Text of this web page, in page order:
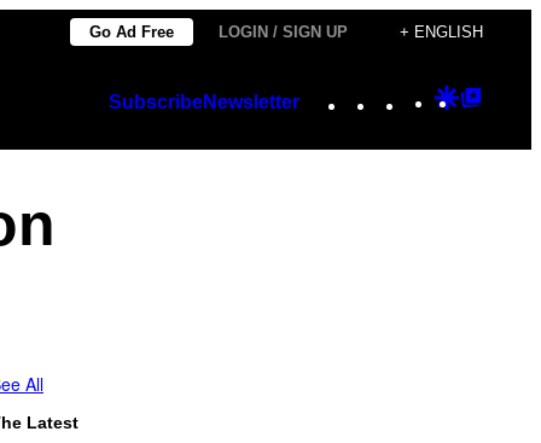
Go Ad Free LOGIN / SIGN UP + ENGLISH
SubscribeNewsletter Instagram
TikTok
YouTube
Google
All
Latest